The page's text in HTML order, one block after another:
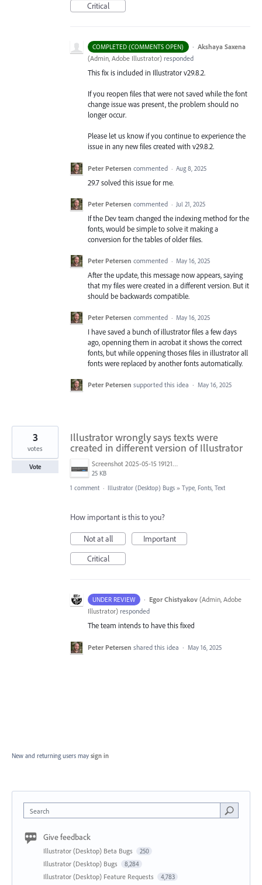
Critical
COMPLETED (COMMENTS OPEN) · Akshaya Saxena
(Admin, Adobe Illustrator) responded
This fix is included in Illustrator v29.8.2.
If you reopen files that were not saved while the font
change issue was present, the problem should no
longer occur.
Please let us know if you continue to experience the
issue in any new files created with v29.8.2.
Peter Petersen commented · Aug 8, 2025
29.7 solved this issue for me.
Peter Petersen commented · Jul 21, 2025
If the Dev team changed the indexing method for the
fonts, would be simple to solve it making a
conversion for the tables of older files.
Peter Petersen commented · May 16, 2025
After the update, this message now appears, saying
that my files were created in a different version. But it
should be backwards compatible.
Peter Petersen commented · May 16, 2025
I have saved a bunch of illustrator files a few days
ago, openning them in acrobat it shows the correct
fonts, but while oppening thoses files in illustrator all
fonts were replaced by another fonts automatically.
Peter Petersen supported this idea · May 16, 2025
Illustrator wrongly says texts were
created in different version of Illustrator
Screenshot 2025-05-15 191219.png
25 KB
3
votes
Vote
1 comment · Illustrator (Desktop) Bugs » Type, Fonts, Text
How important is this to you?
Not at all
Important
Critical
UNDER REVIEW · Egor Chistyakov (Admin, Adobe
Illustrator) responded
The team intends to have this fixed
Peter Petersen shared this idea · May 16, 2025
New and returning users may sign in
Search
Give feedback
Illustrator (Desktop) Beta Bugs 250
Illustrator (Desktop) Bugs 8,284
Illustrator (Desktop) Feature Requests 4,783